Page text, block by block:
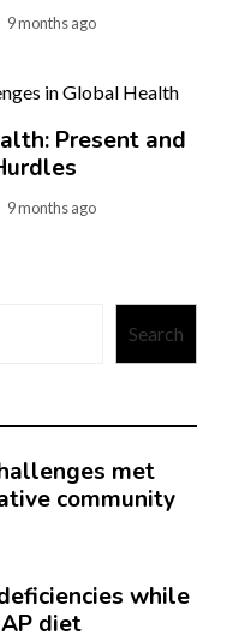
9 months ago
Present and
9 months ago
Search
met
community
while
diet